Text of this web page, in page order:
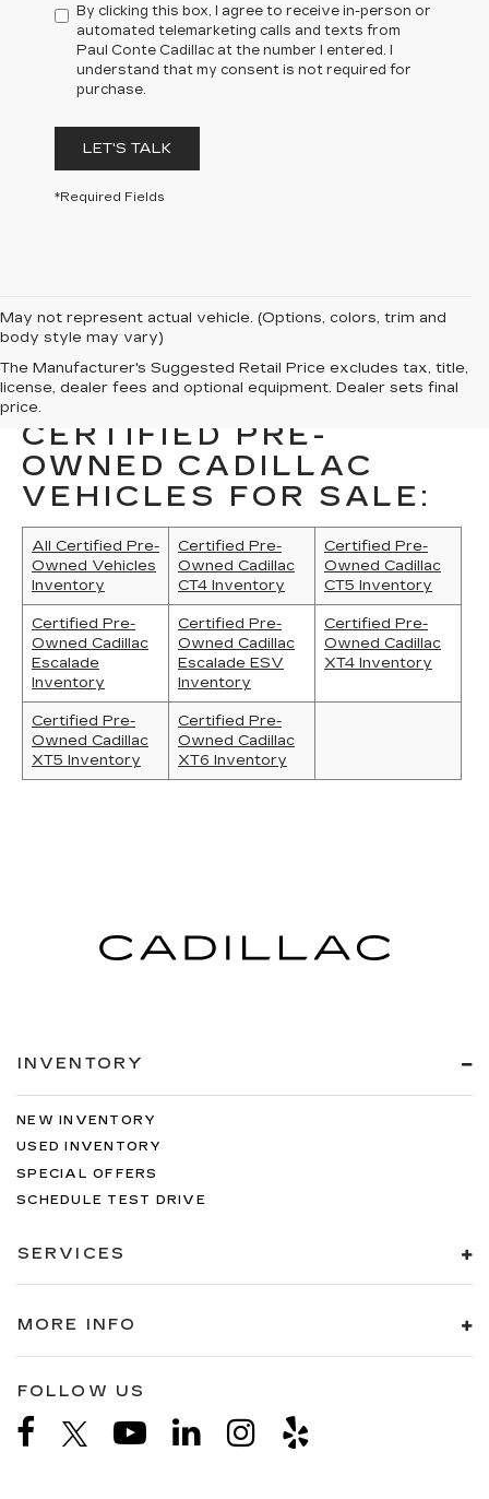
By clicking this box, I agree to receive in-person or
automated telemarketing calls and texts from
Paul Conte Cadillac at the number I entered. I
understand that my consent is not required for
purchase.
LET'S TALK
*Required Fields
May not represent actual vehicle. (Options, colors, trim and
body style may vary)
The Manufacturer's Suggested Retail Price excludes tax, title,
license, dealer fees and optional equipment. Dealer sets final
price.DISCOVER OTHER
CERTIFIED PRE-
OWNED CADILLAC
VEHICLES FOR SALE:
All Certified Pre-
Owned Vehicles
Inventory
Certified Pre-
Owned Cadillac
CT4 Inventory
Certified Pre-
Owned Cadillac
CT5 Inventory
Certified Pre-
Owned Cadillac
Escalade
Inventory
Certified Pre-
Owned Cadillac
Escalade ESV
Inventory
Certified Pre-
Owned Cadillac
XT4 Inventory
Certified Pre-
Owned Cadillac
XT5 Inventory
Certified Pre-
Owned Cadillac
XT6 Inventory
INVENTORY
NEW INVENTORY
USED INVENTORY
SPECIAL OFFERS
SCHEDULE TEST DRIVE
SERVICES
MORE INFO
FOLLOW US